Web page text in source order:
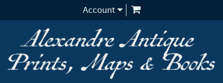
to
content
Account items in Cart